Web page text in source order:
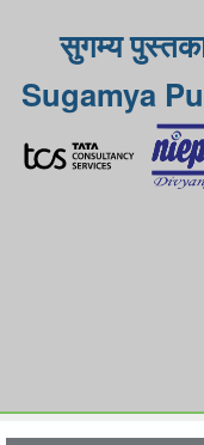
सुगम्य
Sugamya